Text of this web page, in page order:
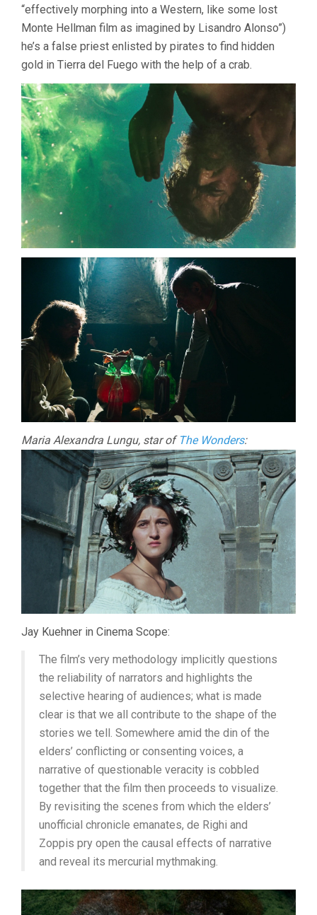
MATTEO
ZOPPIS
&
ALESSIO
“effectively morphing into a Western, like some lost
Monte Hellman film as imagined by Lisandro Alonso”)
he’s a false priest enlisted by pirates to find hidden
gold in Tierra del Fuego with the help of a crab.
Maria Alexandra Lungu, star of The Wonders:
Jay Kuehner in Cinema Scope:
The film’s very methodology implicitly questions
the reliability of narrators and highlights the
selective hearing of audiences; what is made
clear is that we all contribute to the shape of the
stories we tell. Somewhere amid the din of the
elders’ conflicting or consenting voices, a
narrative of questionable veracity is cobbled
together that the film then proceeds to visualize.
By revisiting the scenes from which the elders’
unofficial chronicle emanates, de Righi and
Zoppis pry open the causal effects of narrative
and reveal its mercurial mythmaking.